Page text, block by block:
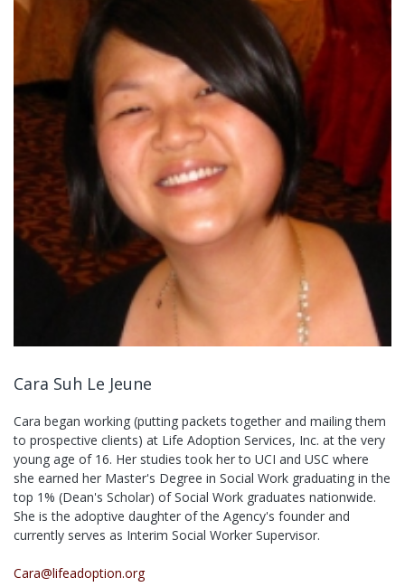
Cara Suh Le Jeune
Cara began working (putting packets together and mailing them
to prospective clients) at Life Adoption Services, Inc. at the very
young age of 16. Her studies took her to UCI and USC where
she earned her Master's Degree in Social Work graduating in the
top 1% (Dean's Scholar) of Social Work graduates nationwide.
She is the adoptive daughter of the Agency's founder and
currently serves as Interim Social Worker Supervisor.
Cara@lifeadoption.org